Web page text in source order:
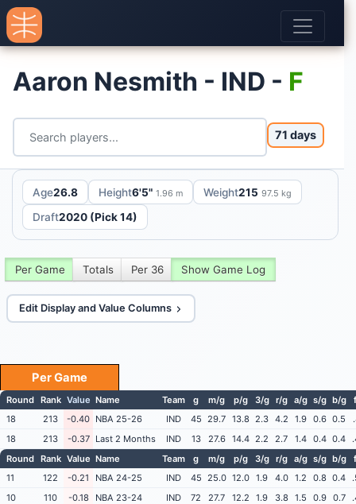
Aaron Nesmith - IND - F
71 days
Age26.8 Height6'5" 1.96 m Weight215 97.5 kg
Draft2020 (Pick 14)
Per Game Totals Per 36 Show Game Log
Edit Display and Value Columns
Per Game
Round Rank Value Name Team g m/g p/g 3/g r/g a/g s/g b/g
18
213 -0.40 NBA 25-26 IND 45 29.7 13.8 2.3 4.2 1.9 0.6 0.5
18
213 -0.37 Last 2 Months IND 13 27.6 14.4 2.2 2.7 1.4 0.4 0.4
Round Rank Value Name Team g m/g p/g 3/g r/g a/g s/g b/g
11
122 -0.21 NBA 24-25 IND 45 25.0 12.0 1.9 4.0 1.2 0.8 0.4
10
110 -0.18 NBA 23-24 IND 72 27.7 12.2 1.9 3.8 1.5 0.9 0.7